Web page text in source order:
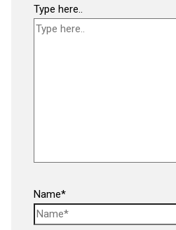
Type here..
Name*